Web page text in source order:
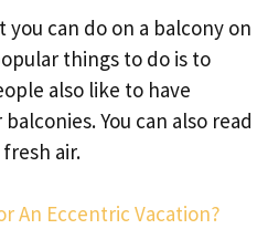
can do on a balcony on
things to do is to
also like to have
You can also read
air.
An Eccentric Vacation?